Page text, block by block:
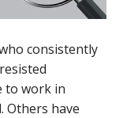
consistently
to work in
Others have